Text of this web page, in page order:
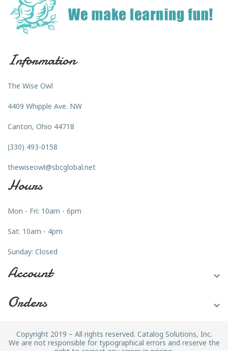
Information
The Wise Owl
4409 Whipple Ave. NW
Canton, Ohio 44718
(330) 493-0158
thewiseowl@sbcglobal.net
Hours
Mon - Fri: 10am - 6pm
Sat: 10am - 4pm
Sunday: Closed
Account 
Orders 
Copyright 2019 – All rights reserved. Catalog Solutions, Inc.
We are not responsible for typographical errors and reserve the